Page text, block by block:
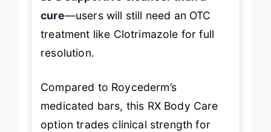
cure—users will still need an OTC
treatment like Clotrimazole for full
resolution.
Compared to Roycederm’s
medicated bars, this RX Body Care
option trades clinical strength for